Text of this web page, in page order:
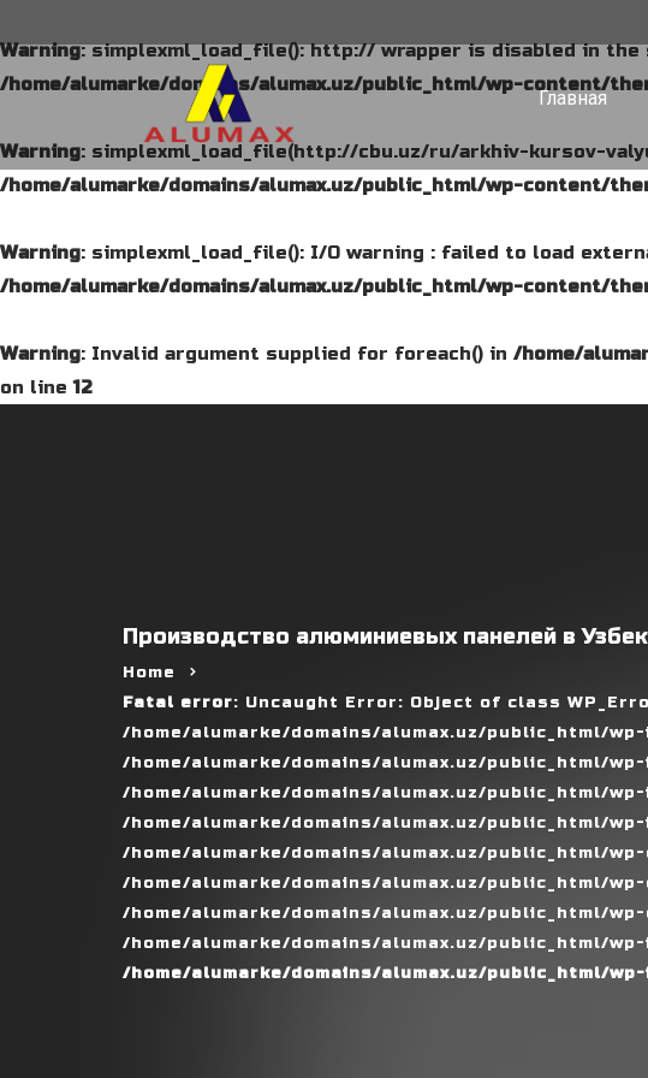
Warning: simplexml_load_file(): http:// wrapper is disabled in
/home/alumarke/domains/alumax.uz/public_html/wp-content/
Warning: simplexml_load_file(http://cbu.uz/ru/arkhiv-kursov-
/home/alumarke/domains/alumax.uz/public_html/wp-content/
Warning: simplexml_load_file(): I/O warning : failed to load
/home/alumarke/domains/alumax.uz/public_html/wp-content/
Warning: Invalid argument supplied for foreach() in /home/
on line12
Главная
Производство алюминиевых панелей в
Home
Fatal error: Uncaught Error: Object of class
/home/alumarke/domains/alumax.uz/public_html/
/home/alumarke/domains/alumax.uz/public_html/
/home/alumarke/domains/alumax.uz/public_html/
/home/alumarke/domains/alumax.uz/public_html/
/home/alumarke/domains/alumax.uz/public_html/
/home/alumarke/domains/alumax.uz/public_html/
/home/alumarke/domains/alumax.uz/public_html/
/home/alumarke/domains/alumax.uz/public_html/
/home/alumarke/domains/alumax.uz/public_html/